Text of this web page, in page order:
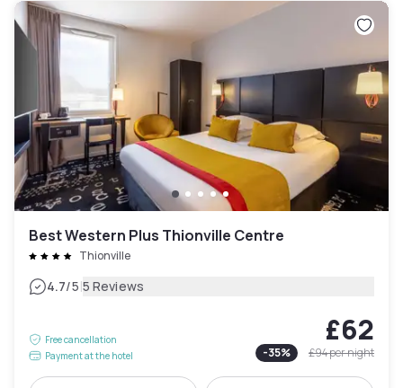
Best Western Plus Thionville Centre
Thionville
4.7/5|5 Reviews
Free cancellation
Payment at the hotel
£62
-35% £94per night